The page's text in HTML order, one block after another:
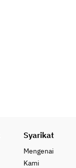
Syarikat
Mengenai
Kami